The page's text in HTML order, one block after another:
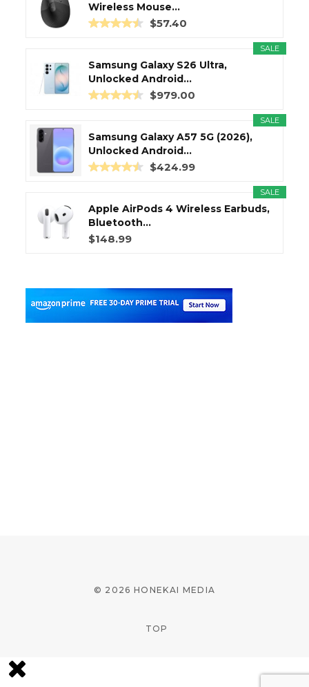
Wireless Mouse...
$57.40
SALE
Samsung Galaxy S26 Ultra,
Unlocked Android...
$979.00
SALE
Samsung Galaxy A57 5G (2026),
Unlocked Android...
$424.99
SALE
Apple AirPods 4 Wireless Earbuds,
Bluetooth...
$148.99
© 2026 HONEKAI MEDIA
TOP